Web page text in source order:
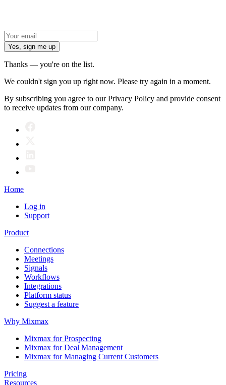
Yes, sign me up
Thanks — you're on the list.
We couldn't sign you up right now. Please try again in a moment.
By subscribing you agree to our Privacy Policy and provide consent
to receive updates from our company.
Home
Log in
Support
Product
Connections
Meetings
Signals
Workflows
Integrations
Platform status
Suggest a feature
Why Mixmax
Mixmax for Prospecting
Mixmax for Deal Management
Mixmax for Managing Current Customers
Pricing
Resources